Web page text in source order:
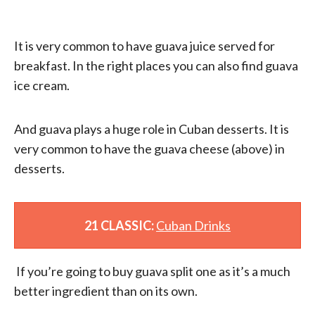
It is very common to have guava juice served for
breakfast. In the right places you can also find guava
ice cream.
And guava plays a huge role in Cuban desserts. It is
very common to have the guava cheese (above) in
desserts.
21 CLASSIC:Cuban Drinks
If you’re going to buy guava split one as it’s a much
better ingredient than on its own.